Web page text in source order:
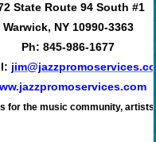
State Route 94 South #1
Warwick, NY 10990-3363
Ph: 845-986-1677
for the music community,